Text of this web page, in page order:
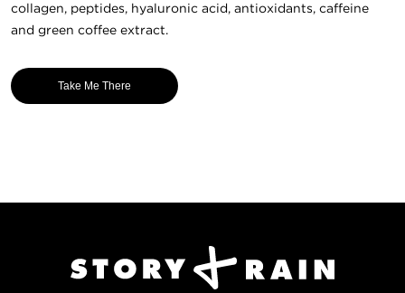
collagen, peptides, hyaluronic acid, antioxidants, caffeine
and green coffee extract.
Take Me There